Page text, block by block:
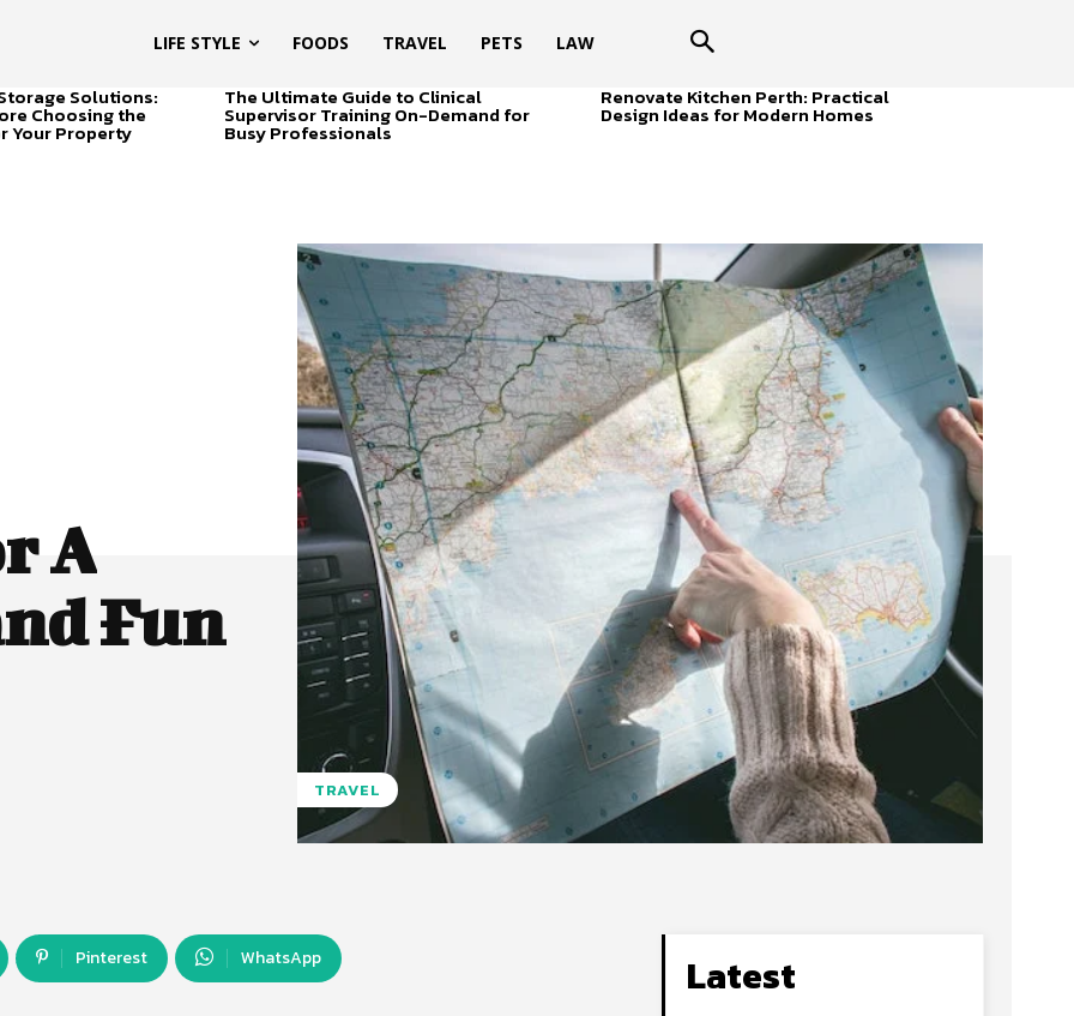
LIFE STYLE FOODS TRAVEL PETS LAW
Solutions:
Choosing the
Your Property
The Ultimate Guide to Clinical
Supervisor Training On-Demand for
Busy Professionals
Renovate Kitchen Perth: Practical
Design Ideas for Modern Homes
A
Fun
TRAVEL
Pinterest WhatsApp Latest